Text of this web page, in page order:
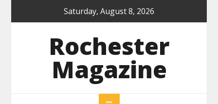
Saturday, August 8, 2026
Rochester
Magazine